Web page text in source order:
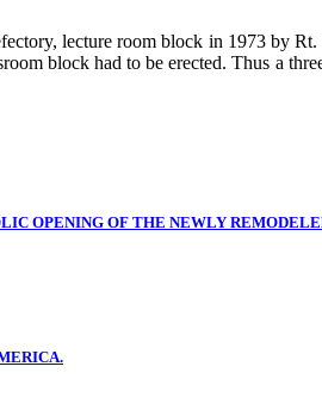
lecture room block in 1973 by
block had to be erected. Thus a
OPENING OF THE NEWLY